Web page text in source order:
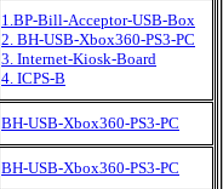
1.BP-Bill-Acceptor-USB-Box
2. BH-USB-Xbox360-PS3-PC
3. Internet-Kiosk-Board
4. ICPS-B
BH-USB-Xbox360-PS3-PC
BH-USB-Xbox360-PS3-PC